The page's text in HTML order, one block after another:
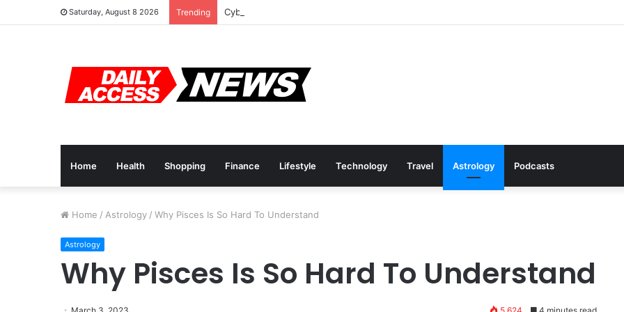
Saturday, August 8 2026 Trending Cyber Monday Deals: Cookware Available on Amazon
Home Health Shopping Finance Lifestyle Technology Travel Astrology Podcasts
Home / Astrology / Why Pisces Is So Hard To Understand
Astrology
Why Pisces Is So Hard To Understand